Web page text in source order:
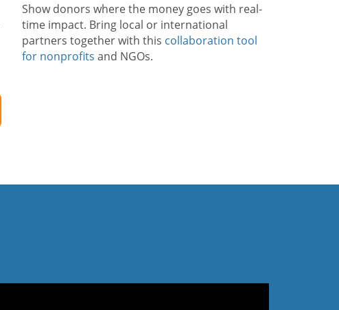
Show donors where the money goes with real-
time impact. Bring local or international
partners together with this collaboration tool
for nonprofits and NGOs.